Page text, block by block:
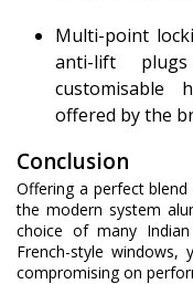
Multi-point
anti-lift
customisable
offered by the
Conclusion
Offering a perfect
the modern system
choice of many
French-style
compromising on